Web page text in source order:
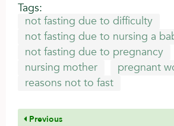
Tags:
not fasting due to difficulty
not fasting due to nursing a
not fasting due to pregnancy
nursing mother
pregnant
reasons not to fast
Previous